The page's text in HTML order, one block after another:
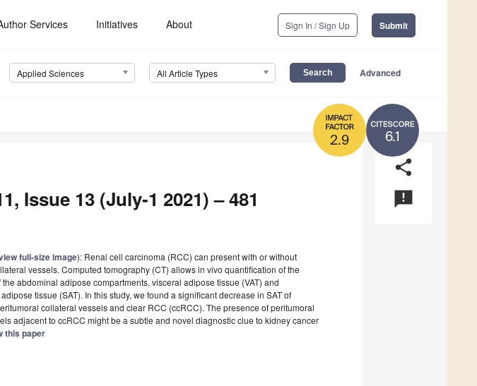
Services Initiatives About Sign In / Sign Up Submit
Applied Sciences All Article Types Advanced
6.1
2.9
share
announcement
Issue 13 (July-1 2021) – 481
full-size image): Renal cell carcinoma (RCC) can present with or without
vessels. Computed tomography (CT) allows in vivo quantification of the
abdominal adipose compartments, visceral adipose tissue (VAT) and
tissue (SAT). In this study, we found a significant decrease in SAT of
collateral vessels and clear RCC (ccRCC). The presence of peritumoral
adjacent to ccRCC might be a subtle and novel diagnostic clue to kidney cancer
this paper